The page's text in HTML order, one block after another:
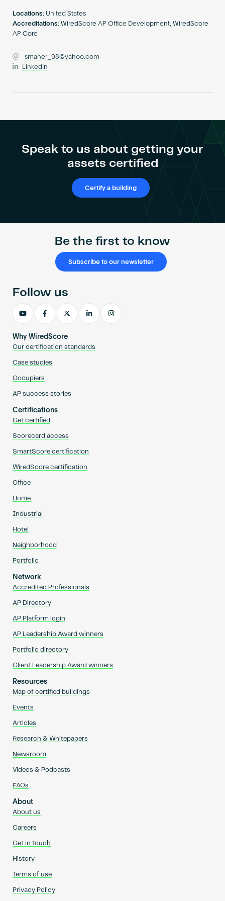
Locations: United States
Accreditations: WiredScore AP Office Development, WiredScore
AP Core
smaher_98@yahoo.com
LinkedIn
Speak to us about getting your
assets certified
Certify a building
Be the first to know
Subscribe to our newsletter
Why WiredScore
Our certification standards
Case studies
Occupiers
AP success stories
Certifications
Get certified
Scorecard access
SmartScore certification
WiredScore certification
Office
Home
Industrial
Hotel
Neighborhood
Portfolio
Network
Accredited Professionals
AP Directory
AP Platform login
AP Leadership Award winners
Portfolio directory
Client Leadership Award winners
Resources
Map of certified buildings
Events
Articles
Research & Whitepapers
Newsroom
Videos & Podcasts
FAQs
About
About us
Careers
Get in touch
History
Terms of use
Privacy Policy
Follow us